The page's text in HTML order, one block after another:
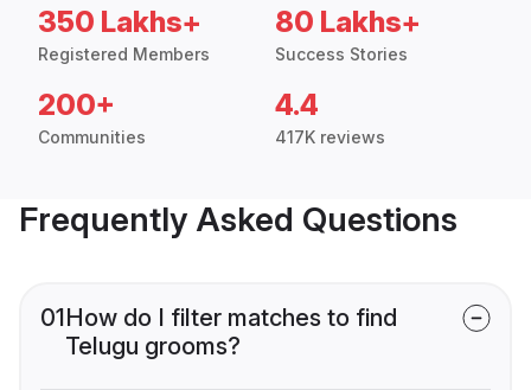
350 Lakhs+
Registered Members
80 Lakhs+
Success Stories
200+
Communities
4.4
417K reviews
Frequently Asked Questions
01How do I filter matches to find
Telugu grooms?